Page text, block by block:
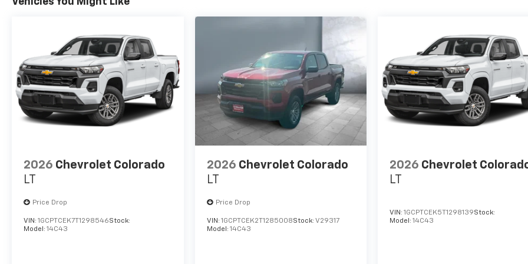
2026 Chevrolet Colorado
LT
Price Drop
VIN: 1GCPTCEK7T1298546Stock:
Model: 14C43
2026 Chevrolet Colorado
LT
Price Drop
VIN: 1GCPTCEK2T1285008Stock: V29317
Model: 14C43
2026 Chevrolet
LT
VIN:1GCPTCEK5T1298139Stock:
Model:14C43